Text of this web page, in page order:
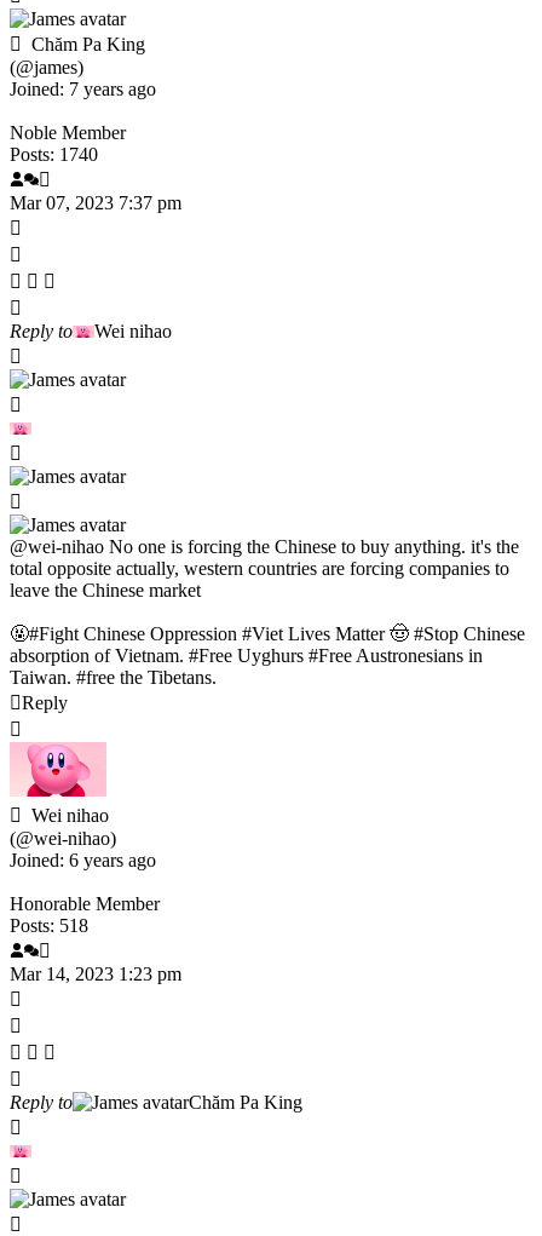
Chăm Pa King
(@james)
Joined: 7 years ago
Noble Member
Posts: 1740
Mar 07, 2023 7:37 pm
Reply to Wei nihao
@wei-nihao No one is forcing the Chinese to buy anything. it's the
total opposite actually, western countries are forcing companies to
leave the Chinese market
🤬#Fight Chinese Oppression #Viet Lives Matter 🤠 #Stop Chinese
absorption of Vietnam. #Free Uyghurs #Free Austronesians in
Taiwan. #free the Tibetans.
Reply
Wei nihao
(@wei-nihao)
Joined: 6 years ago
Honorable Member
Posts: 518
Mar 14, 2023 1:23 pm
Reply to Chăm Pa King